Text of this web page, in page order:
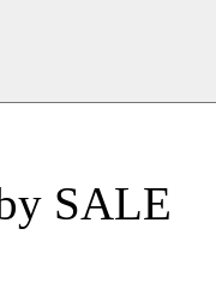
SALE